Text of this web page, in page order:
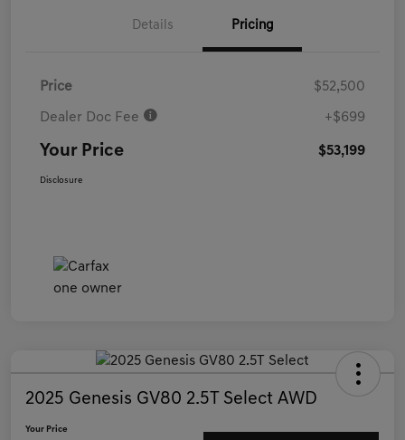
Details Pricing
Price $52,500
Dealer Doc Fee +$699
Your Price $53,199
Disclosure
2025 Genesis GV80 2.5T Select AWD
Your Price